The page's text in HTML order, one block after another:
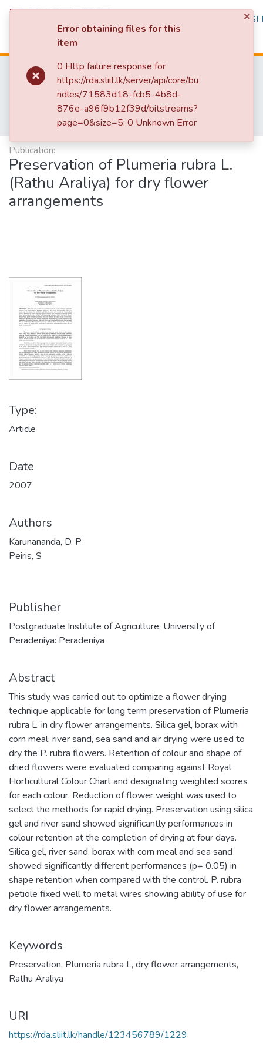
Statistics
Home
Research Publications
Research Publications Authored by SLIIT Staff
Faculty of Humanities and Sciences
Research Papers - School of Natural Sciences
Preservation of Plumeria rubra L.(Rathu Araliya) for dry flower arrangements
Publication:
Preservation of Plumeria rubra L.
(Rathu Araliya) for dry flower
arrangements
Type:
Article
Date
2007
Authors
Karunananda, D. P
Peiris, S
Publisher
Postgraduate Institute of Agriculture, University of
Peradeniya: Peradeniya
Abstract
This study was carried out to optimize a flower drying
technique applicable for long term preservation of Plumeria
rubra L. in dry flower arrangements. Silica gel, borax with
corn meal, river sand, sea sand and air drying were used to
dry the P. rubra flowers. Retention of colour and shape of
dried flowers were evaluated comparing against Royal
Horticultural Colour Chart and designating weighted scores
for each colour. Reduction of flower weight was used to
select the methods for rapid drying. Preservation using silica
gel and river sand showed significantly performances in
colour retention at the completion of drying at four days.
Silica gel, river sand, borax with corn meal and sea sand
showed significantly different performances (p= 0.05) in
shape retention when compared with the control. P. rubra
petiole fixed well to metal wires showing ability of use for
dry flower arrangements.
Keywords
Preservation, Plumeria rubra L, dry flower arrangements,
Rathu Araliya
URI
https://rda.sliit.lk/handle/123456789/1229
×
Error obtaining files for this
item
0 Http failure response for
https://rda.sliit.lk/server/api/core/bu
ndles/71583d18-fcb5-4b8d-
876e-a96f9b12f39d/bitstreams?
page=0&size=5: 0 Unknown Error